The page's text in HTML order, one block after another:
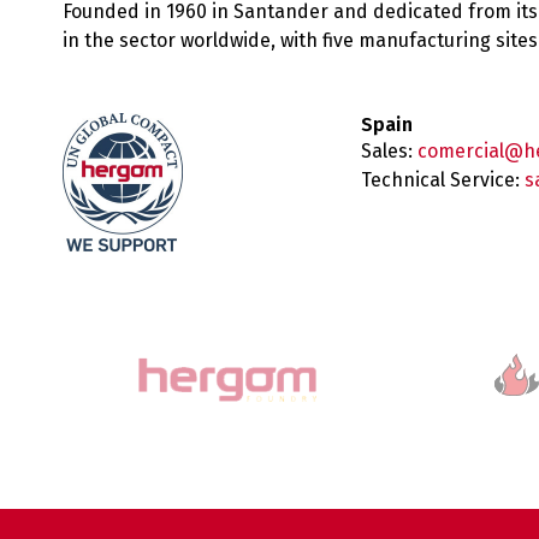
Founded in 1960 in Santander and dedicated from
in the sector worldwide, with five manufacturing
Spain
Sales:
Technical Service: